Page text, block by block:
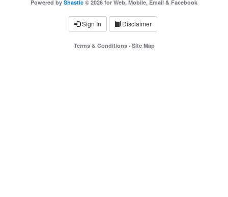
Powered by Shastic © 2026 for Web, Mobile, Email & Facebook
Sign In Disclaimer
Terms & Conditions· Site Map